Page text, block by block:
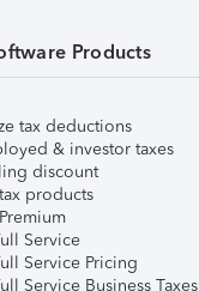
Products
tax deductions
& investor taxes
discount
products
Service
Service Pricing
Service Business Taxes